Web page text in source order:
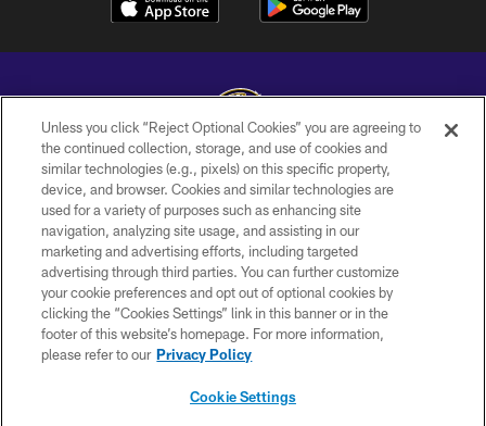
Copyright © 2026 Baltimore Ravens. All Rights Reserved.
PRIVACY POLICY
ACCESSIBILITY
TERMS AND CONDITIONS
WI-FI TERMS
CONTACT US
Unless you click “Reject Optional Cookies” you are agreeing to
the continued collection, storage, and use of cookies and
similar technologies (e.g., pixels) on this specific property,
device, and browser. Cookies and similar technologies are
used for a variety of purposes such as enhancing site
navigation, analyzing site usage, and assisting in our
marketing and advertising efforts, including targeted
advertising through third parties. You can further customize
your cookie preferences and opt out of optional cookies by
clicking the “Cookies Settings” link in this banner or in the
footer of this website’s homepage. For more information,
please refer to our Privacy Policy
Cookie Settings